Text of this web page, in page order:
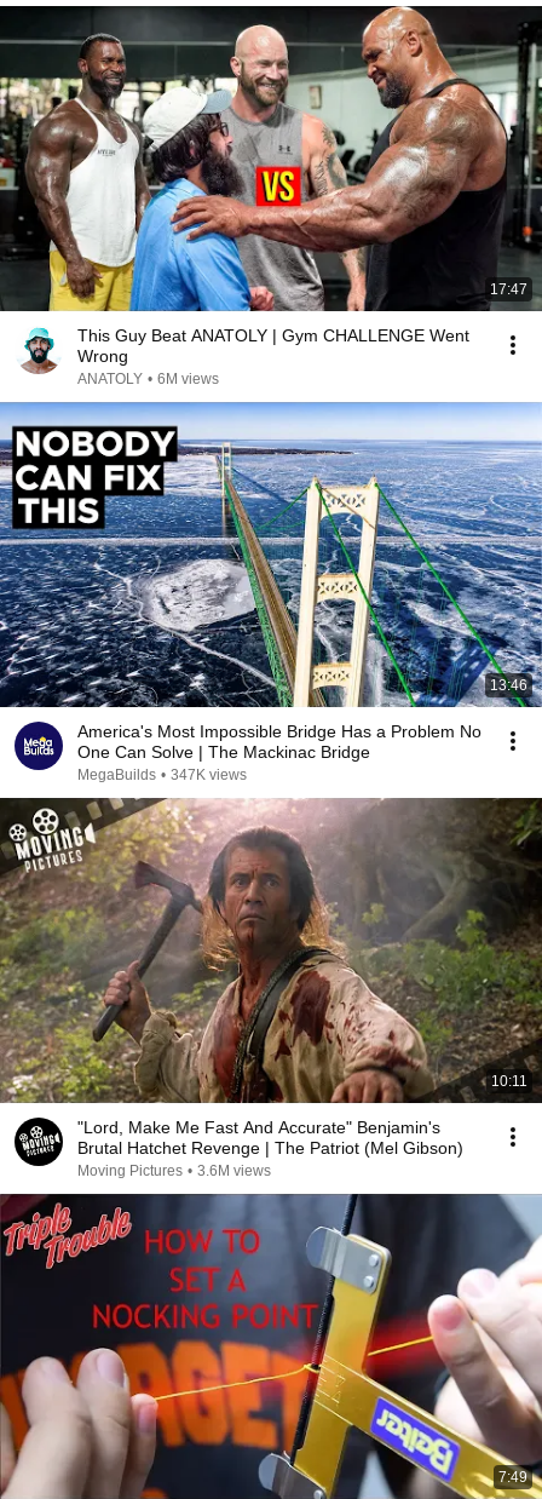
17:47
This Guy Beat ANATOLY | Gym CHALLENGE Went
Wrong
ANATOLY • 6M views
13:46
America's Most Impossible Bridge Has a Problem No
One Can Solve | The Mackinac Bridge
MegaBuilds • 347K views
10:11
"Lord, Make Me Fast And Accurate" Benjamin's
Brutal Hatchet Revenge | The Patriot (Mel Gibson)
Moving Pictures • 3.6M views
7:49